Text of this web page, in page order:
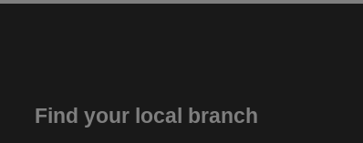
Find your local branch